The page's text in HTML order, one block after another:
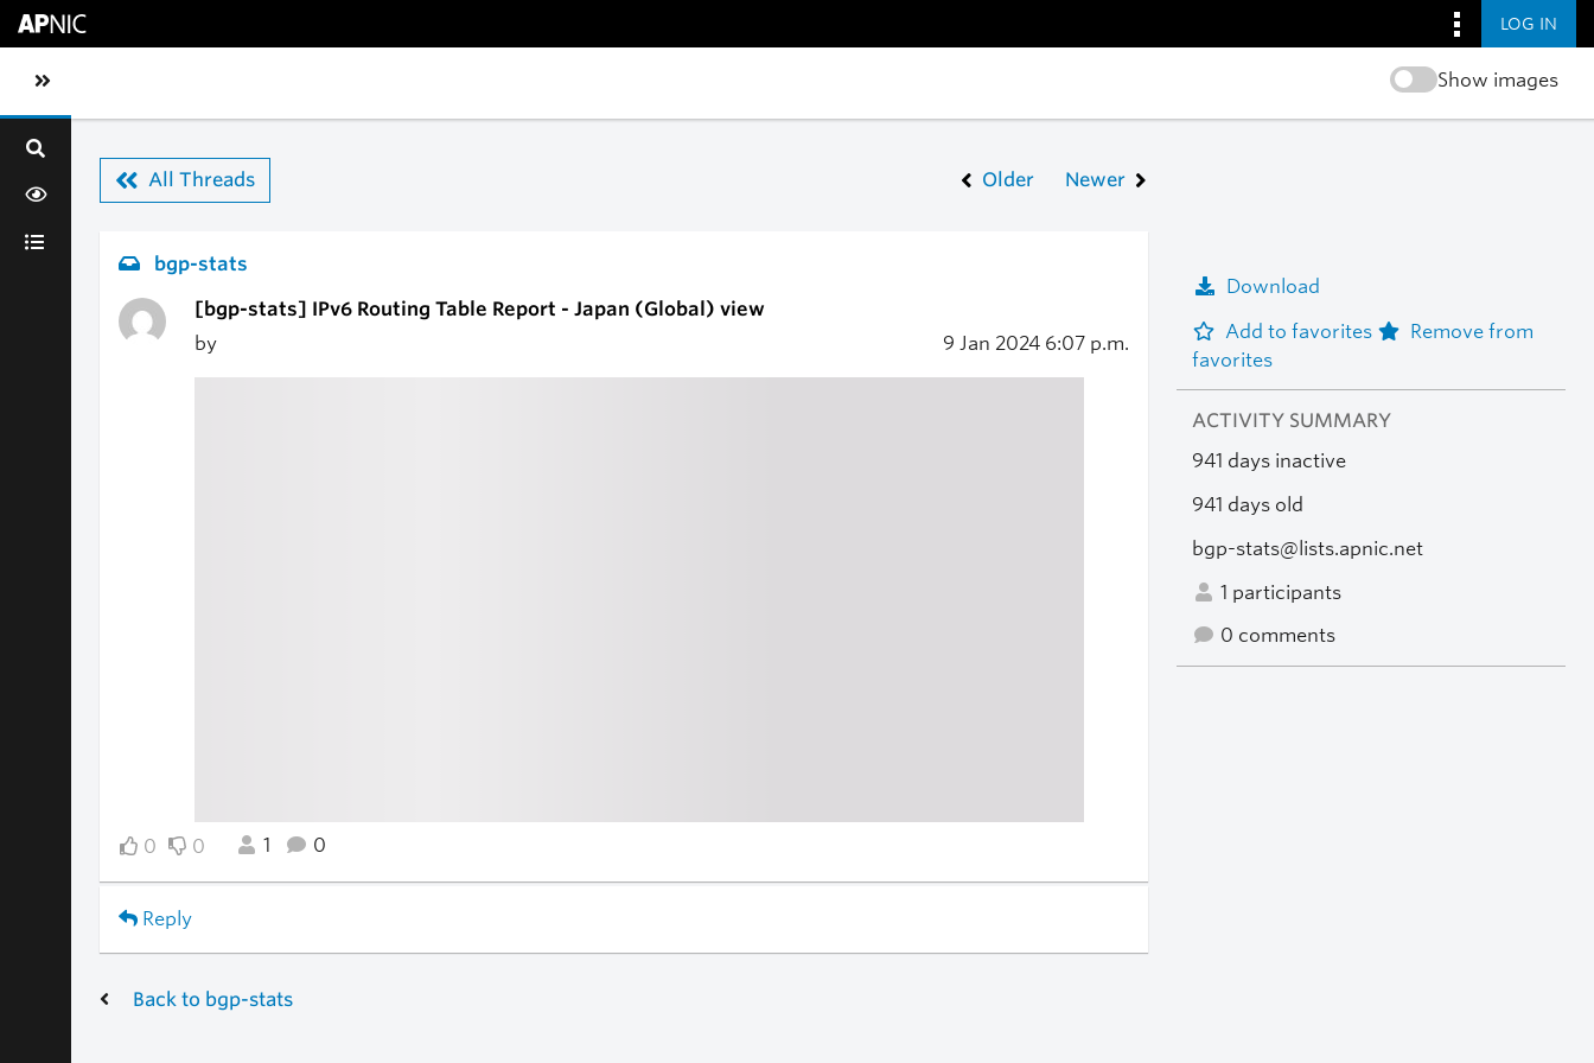
LOG IN
Toggle sidebar navigation Show images
All Threads Older Newer
bgp-stats
[bgp-stats] IPv6 Routing Table Report - Japan (Global) view
by
9 Jan 2024 6:07 p.m.
0 0 1 0
Reply
Download
Add to favorites
Remove from
favorites
ACTIVITY SUMMARY
941 days inactive
941 days old
bgp-stats@lists.apnic.net
1 participants
0 comments
Back to bgp-stats